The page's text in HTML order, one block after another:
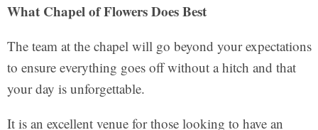
What Chapel of Flowers Does Best
The team at the chapel will go beyond your expectations
to ensure everything goes off without a hitch and that
your day is unforgettable.
It is an excellent venue for those looking to have an